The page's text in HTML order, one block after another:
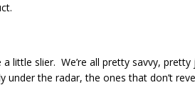
little slier. We’re all pretty savvy,
under the radar, the ones that don’t